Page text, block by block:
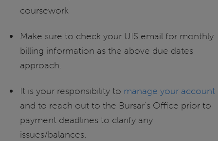
coursework
Make sure to check your UIS email for monthly
billing information as the above due dates
approach.
It is your responsibility to manage your account
and to reach out to the Bursar's Office prior to
payment deadlines to clarify any
issues/balances.